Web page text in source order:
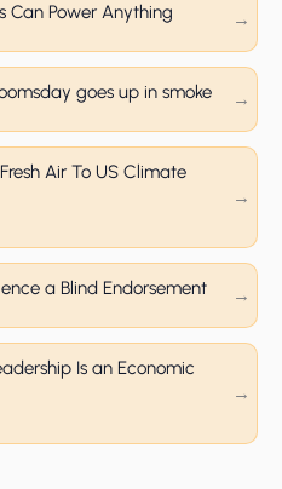
Can Power Anything
goes up in smoke
Air To US Climate
a Blind Endorsement
Is an Economic